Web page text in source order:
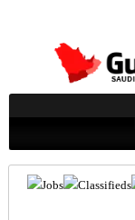
Jobs Classifieds